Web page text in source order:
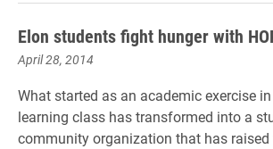
Elon students fight hunger with
April 28, 2014
What started as an academic exercise
learning class has transformed into a
community organization that has